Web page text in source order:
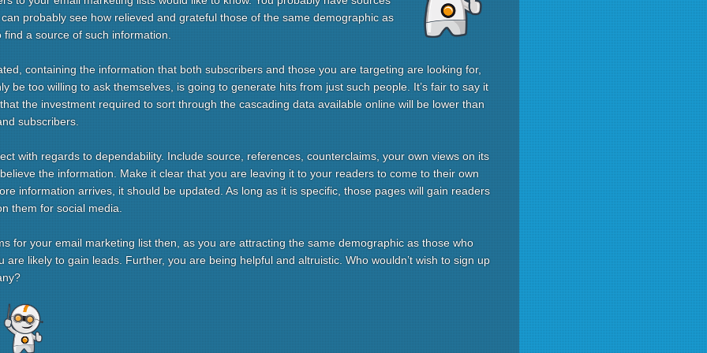
probably see how relieved and grateful those of the same demographic as
a source of such information.
containing the information that both subscribers and those you are targeting are looking for,
be too willing to ask themselves, is going to generate hits from just such people. It’s fair to say it
the investment required to sort through the cascading data available online will be lower than
subscribers.
with regards to dependability. Include source, references, counterclaims, your own views on its
the information. Make it clear that you are leaving it to your readers to come to their own
information arrives, it should be updated. As long as it is specific, those pages will gain readers
them for social media.
for your email marketing list then, as you are attracting the same demographic as those who
are likely to gain leads. Further, you are being helpful and altruistic. Who wouldn’t wish to sign up